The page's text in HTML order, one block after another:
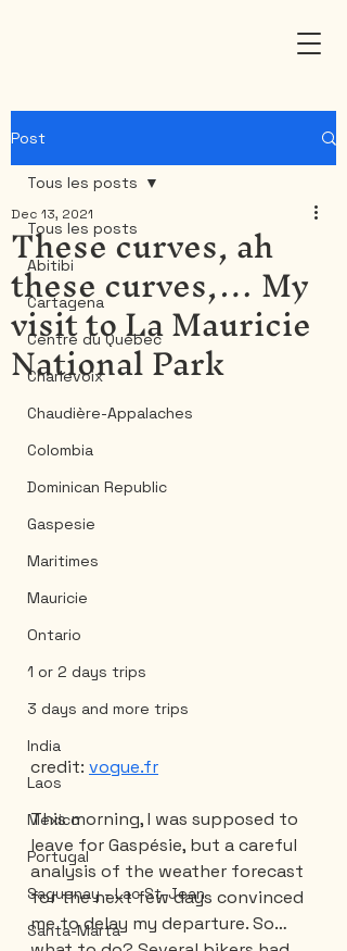
Post
Tous les posts
Abitibi
Cartagena
Centre du Québec
Charlevoix
Chaudière-Appalaches
Colombia
Dominican Republic
Gaspesie
Maritimes
Mauricie
Ontario
1 or 2 days trips
3 days and more trips
India
Laos
Mexico
Portugal
Saguenay - Lac St-Jean
Santa-Marta
Tous les posts
These curves, ah
these curves,… My
visit to La Mauricie
National Park
Dec 13, 2021
credit: vogue.fr
This morning, I was supposed to
leave for Gaspésie, but a careful
analysis of the weather forecast
for the next few days convinced
me to delay my departure. So…